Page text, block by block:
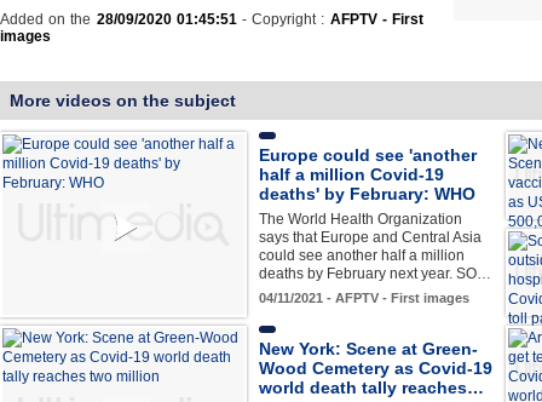
Added on the 28/09/2020 01:45:51- Copyright : AFPTV - First
images
More videos on the subject
Europe could see 'another
half a million Covid-19
deaths' by February: WHO
The World Health Organization
says that Europe and Central Asia
could see another half a million
deaths by February next year. SO…
04/11/2021 - AFPTV - First images
New York: Scene at Green-
Wood Cemetery as Covid-19
world death tally reaches…